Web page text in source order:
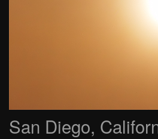
San Diego,